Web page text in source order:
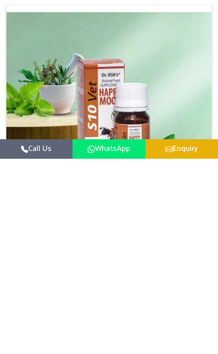
ensure milk output without sacrificing the well-being of
care and nutrition for the animals in Shalimar Bagh. Our
products in Shalimar Bagh are designed to support
lactation naturally, making this possible and bringing
about better productivity along with the general
healthiness of the animals.
Call Us WhatsApp Enquiry